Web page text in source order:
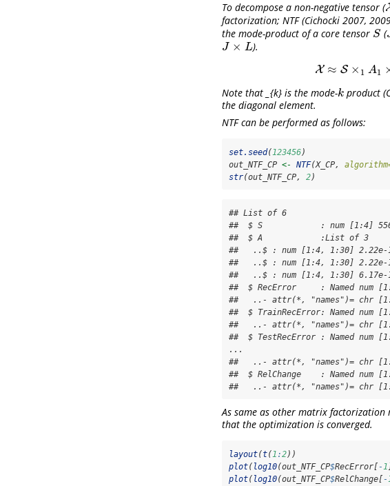
To decompose a non-negative tensor (X
factorization; NTF(Cichocki 2007,
the mode-product of a core tensor S
S (J
J × L
J× L ).
X ≈ S × 1 A1
X≈ S
Note that _{k} is the mode-k
kproduct
the diagonal element.
NTF can be performed as follows:
set.seed(123456)
out_NTF_CP <- NTF(X_CP,
str(out_NTF_CP, 2)
## List of 6
##  $ S            : num [1:4] 5563
##  $ A            :List of 3
##   ..$ : num [1:4, 1:30] 2.22e-
##   ..$ : num [1:4, 1:30] 2.22e-
##   ..$ : num [1:4, 1:30] 6.17e-
##  $ RecError     : Named num
##   ..- attr(*, "names")= chr
##  $ TrainRecError: Named num
##   ..- attr(*, "names")= chr
##  $ TestRecError : Named num
...
##   ..- attr(*, "names")= chr
##  $ RelChange    : Named num
##   ..- attr(*, "names")= chr
As same as other matrix
that the optimization is converged.
layout(t(1 :2))
plot( log10(out_NTF_CP$RecError[ -1
plot( log10(out_NTF_CP$RelChange[ -